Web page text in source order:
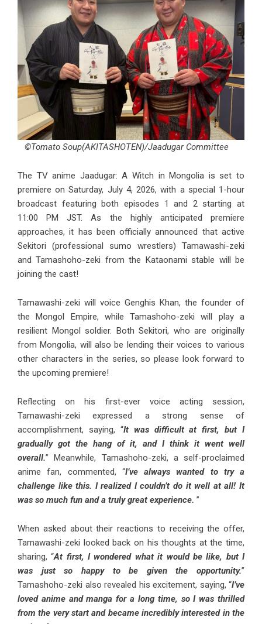
©Tomato Soup(AKITASHOTEN)/Jaadugar Committee
The TV anime Jaadugar: A Witch in Mongolia is set to
premiere on Saturday, July 4, 2026, with a special 1-hour
broadcast featuring both episodes 1 and 2 starting at
11:00 PM JST. As the highly anticipated premiere
approaches, it has been officially announced that active
Sekitori (professional sumo wrestlers) Tamawashi-zeki
and Tamashoho-zeki from the Kataonami stable will be
joining the cast!
Tamawashi-zeki will voice Genghis Khan, the founder of
the Mongol Empire, while Tamashoho-zeki will play a
resilient Mongol soldier. Both Sekitori, who are originally
from Mongolia, will also be lending their voices to various
other characters in the series, so please look forward to
the upcoming premiere!
Reflecting on his first-ever voice acting session,
Tamawashi-zeki expressed a strong sense of
accomplishment, saying, “It was difficult at first, but I
gradually got the hang of it, and I think it went well
overall.” Meanwhile, Tamashoho-zeki, a self-proclaimed
anime fan, commented, “I’ve always wanted to try a
challenge like this. I realized I couldn’t do it well at all! It
was so much fun and a truly great experience. ”
When asked about their reactions to receiving the offer,
Tamawashi-zeki looked back on his thoughts at the time,
sharing, “At first, I wondered what it would be like, but I
was just so happy to be given the opportunity.”
Tamashoho-zeki also revealed his excitement, saying, “I’ve
loved anime and manga for a long time, so I was thrilled
from the very start and became incredibly interested in the